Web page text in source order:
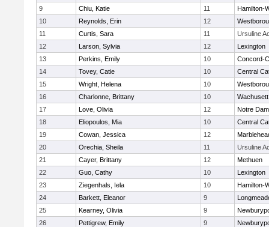
9
Chiu, Katie 11
Hamilton-
10
Reynolds, Erin 12
11
Curtis, Sara 11
Ursuline
12
Larson, Sylvia 12
Lexington
13
Perkins, Emily 10
Concord-
14
Tovey, Catie 10
Central
15
Wright, Helena 10
16
Charlonne, Brittany 10
Wachusett
17
Love, Olivia 12
Notre
18
Eliopoulos, Mia 10
Central
19
Cowan, Jessica 12
20
Orechia, Sheila 11
Ursuline
21
Cayer, Brittany 12
Methuen
22
Guo, Cathy 10
Lexington
23
Ziegenhals, Iela 10
Hamilton-
24
Barkett, Eleanor 9
25
Kearney, Olivia 9
26
Pettigrew, Emily 9